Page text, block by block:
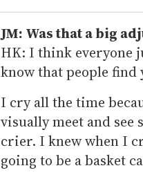
JM: Was that a big
HK: I think everyone
know that people find
I cry all the time
visually meet and see
crier. I knew when I
going to be a basket